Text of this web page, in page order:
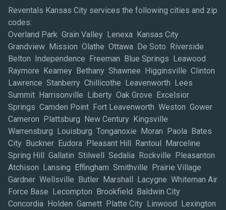
Reventals Kansas City services the following cities and zip
codes:
Overland Park Grain Valley Lenexa Kansas City
Grandview Mission Olathe Ottawa De Soto Riverside
Belton Independence Freeman Blue Springs Leawood
Raymore Kearney Bethany Shawnee Higginsville Clinton
Lawrence Stanberry Chillicothe Leavenworth Lees
Summit Harrisonville Liberty Oak Grove Excelsior
Springs Camden Point Fort Leavenworth Weston Gower
Cameron Plattsburg New Century Kingsville
Warrensburg Louisburg Tonganoxie Moran Paola Bates
City Buckner Eudora Pleasant Hill Rantoul Marceline
Spring Hill Gallatin Stilwell Sedalia Rockville Pleasanton
Atchison Lansing Effingham Smithville Prairie Village
Gardner Wellsville Butler Marshall Lacygne Whiteman Air
Force Base Lecompton Brookfield Baldwin City
Concordia Holden Garnett Platte City Linwood Lexington